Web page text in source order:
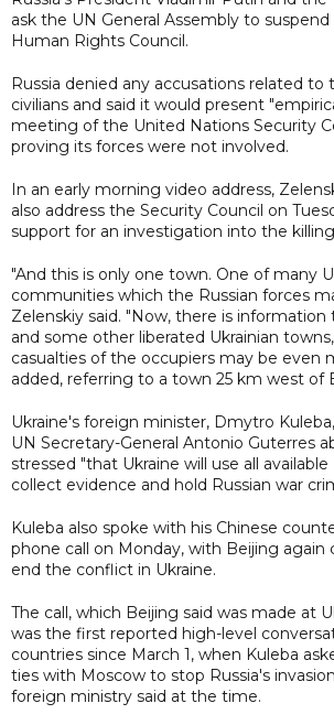
ask the UN General Assembly to
Human Rights Council.
Russia denied any accusations related
civilians and said it would present
meeting of the United Nations Security
proving its forces were not involved.
In an early morning video address,
also address the Security Council on
support for an investigation into the
"And this is only one town. One of many
communities which the Russian forces
Zelenskiy said. "Now, there is
and some other liberated Ukrainian
casualties of the occupiers may be even
added, referring to a town 25 km west of
Ukraine's foreign minister, Dmytro
UN Secretary-General Antonio Guterres
stressed "that Ukraine will use all
collect evidence and hold Russian war
Kuleba also spoke with his Chinese
phone call on Monday, with Beijing again
end the conflict in Ukraine.
The call, which Beijing said was made at
was the first reported high-level
countries since March 1, when Kuleba
ties with Moscow to stop Russia's
foreign ministry said at the time.